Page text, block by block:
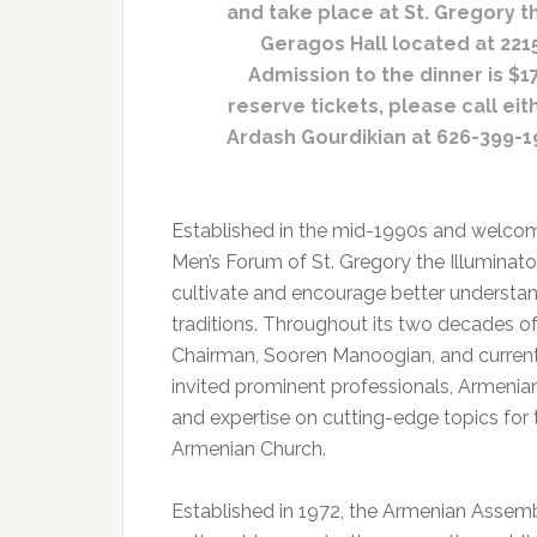
and take place at St. Gregory
Geragos Hall located at
Admission to the dinner is
reserve tickets, please call
Ardash Gourdikian at 626-399-
Established in the mid-1990s and
Men’s Forum of St. Gregory the
cultivate and encourage better
traditions. Throughout its two decades
Chairman, Sooren Manoogian, and
invited prominent professionals,
and expertise on cutting-edge topics
Armenian Church.
Established in 1972, the Armenian